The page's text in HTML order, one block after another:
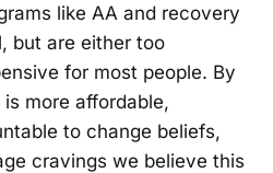
like AA and recovery
but are either too
for most people. By
more affordable,
to change beliefs,
cravings we believe this